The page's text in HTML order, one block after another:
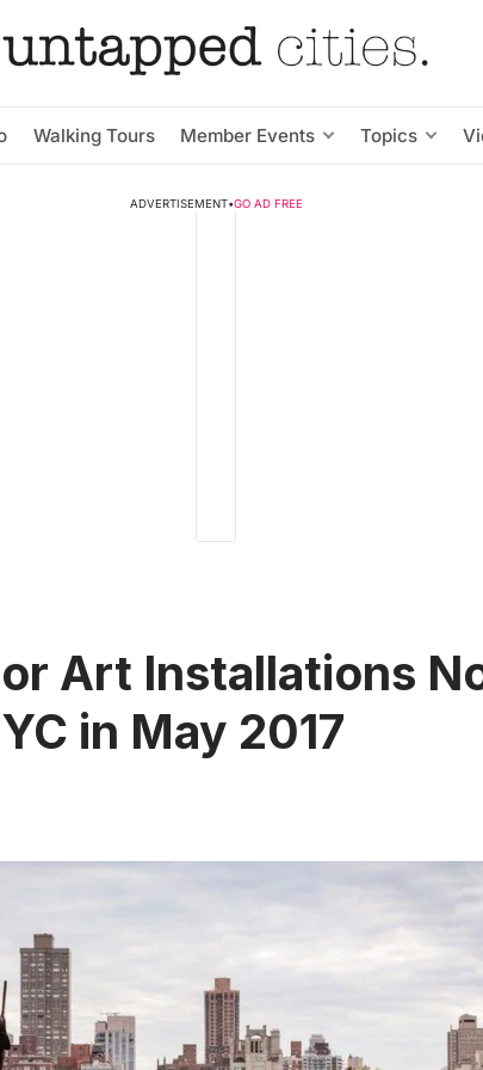
Walking Tours Member Events Topics
ADVERTISEMENT•GO AD FREE
Art Installations
in May 2017